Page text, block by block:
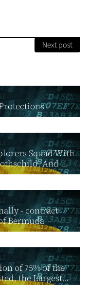
Next post
Squad With
And ...
- contract
Bermuda
of 75% of the
the Largest...